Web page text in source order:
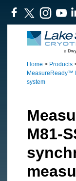
Home > Products
MeasureReady™
system
M81-